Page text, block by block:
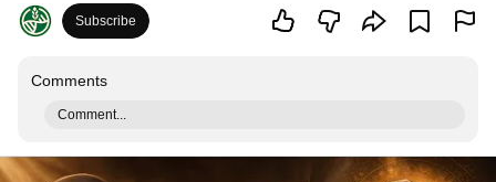
Subscribe
Comments
Comment...